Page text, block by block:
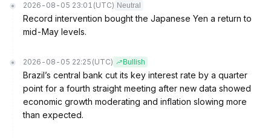
2026-08-05 23:01 (UTC) Neutral
Record intervention bought the Japanese Yen a return to
mid-May levels.
2026-08-05 22:25 (UTC) Bullish
Brazil’s central bank cut its key interest rate by a quarter
point for a fourth straight meeting after new data showed
economic growth moderating and inflation slowing more
than expected.